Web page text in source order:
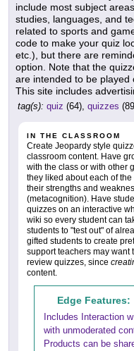
include most subject
studies, languages, and
related to sports and
code to make your quiz
etc.), but there are
option. Note that the
are intended to be played
This site includes
tag(s): quiz (64), quizzes
IN THE CLASSROOM
Create Jeopardy style
classroom content. Have
with the class or with other
they liked about each of
their strengths and
(metacognition). Have
quizzes on an interactive
wiki so every student can
students to "test out" of
gifted students to create
support teachers may want
review quizzes, since
content.
Edge Features:
Includes Interaction
with unmoderated
Products can be